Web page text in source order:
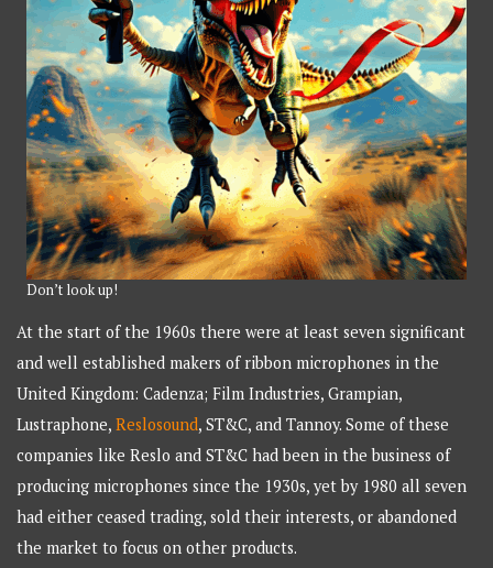
Don’t look up!
At the start of the 1960s there were at least seven significant
and well established makers of ribbon microphones in the
United Kingdom: Cadenza; Film Industries, Grampian,
Lustraphone,Reslosound, ST&C, and Tannoy. Some of these
companies like Reslo and ST&C had been in the business of
producing microphones since the 1930s, yet by 1980 all seven
had either ceased trading, sold their interests, or abandoned
the market to focus on other products.